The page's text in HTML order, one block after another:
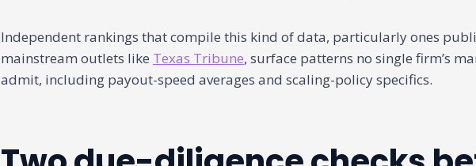
Independent rankings that compile this kind of data, particularly ones
mainstream outlets like Texas Tribune, surface patterns no single firm’s
admit, including payout-speed averages and scaling-policy specifics.